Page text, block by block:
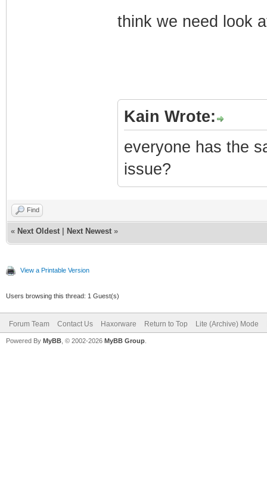
think we need look
Kain Wrote:
everyone has the
issue?
Find
« Next Oldest Next Newest »
View a Printable Version
Users browsing this thread: 1 Guest(s)
Forum Team Contact Us Haxorware Return to Top Lite (Archive) Mode
Powered By MyBB , © 2002-2026 MyBB Group